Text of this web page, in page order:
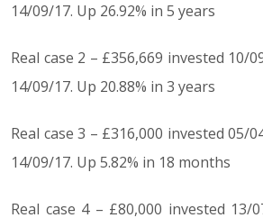
14/09/17. Up 26.92% in 5 years
Real case 2 – £356,669 invested 10/
14/09/17. Up 20.88% in 3 years
Real case 3 – £316,000 invested 05/
14/09/17. Up 5.82% in 18 months
Real case 4 – £80,000 invested 13/